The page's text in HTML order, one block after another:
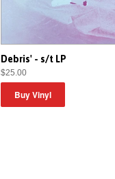
Debris' - s/t LP
$25.00